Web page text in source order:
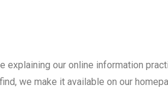
our online information
we make it available on our